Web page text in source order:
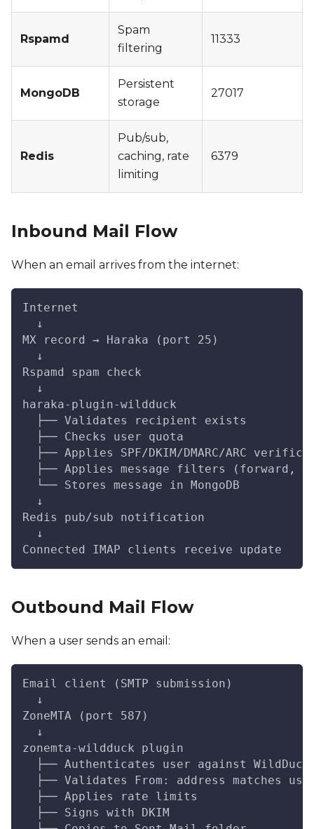
Rspamd
Spam
filtering
11333
MongoDB
Persistent
storage
27017
Redis
Pub/sub,
caching, rate
limiting
6379
Inbound Mail Flow
When an email arrives from the internet:
Internet
  ↓
MX record → Haraka (port 25)
  ↓
Rspamd spam check
  ↓
haraka-plugin-wildduck
  ├── Validates recipient exists
  ├── Checks user quota
├── Applies SPF/DKIM/DMARC/ARC
├── Applies message filters (forward,
  └── Stores message in MongoDB
  ↓
Redis pub/sub notification
  ↓
Connected IMAP clients receive update
Outbound Mail Flow
When a user sends an email:
Email client (SMTP submission)
  ↓
ZoneMTA (port 587)
  ↓
zonemta-wildduck plugin
  ├── Authenticates user against WildDuck
├── Validates From: address matches
  ├── Applies rate limits
  ├── Signs with DKIM